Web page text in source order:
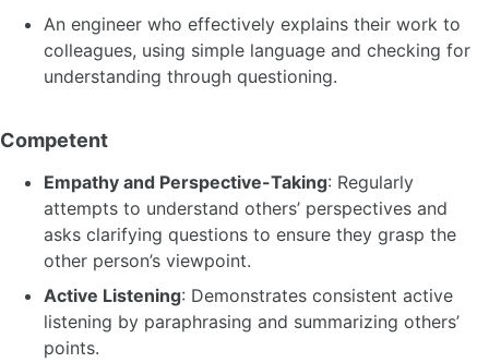
An engineer who effectively explains their work to
colleagues, using simple language and checking for
understanding through questioning.
Competent
Empathy and Perspective-Taking: Regularly
attempts to understand others’ perspectives and
asks clarifying questions to ensure they grasp the
other person’s viewpoint.
Active Listening: Demonstrates consistent active
listening by paraphrasing and summarizing others’
points.